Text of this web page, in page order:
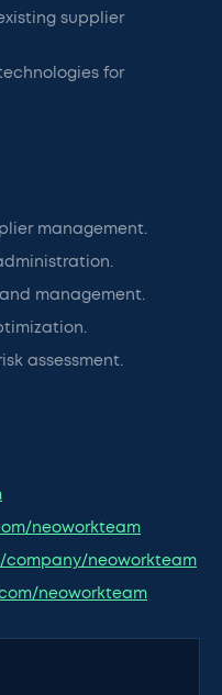
supplier
for
management.
management.
assessment.
neoworkteam
company/neoworkteam
neoworkteam